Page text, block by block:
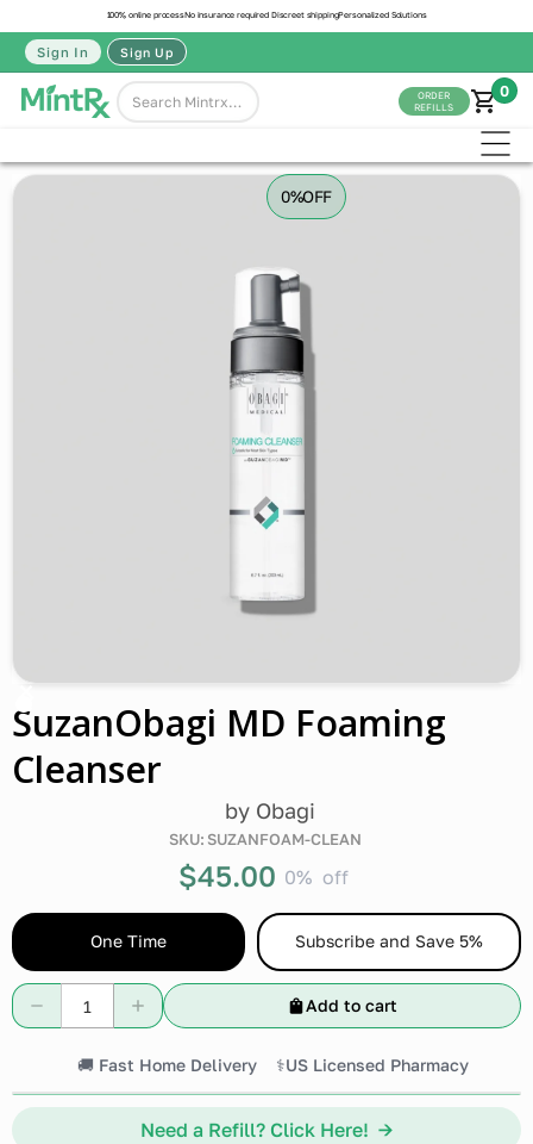
100% online processNo insurance required Discreet shippingPersonalized Solutions
Sign In Sign Up
ORDER
REFILLS
0
0%OFF
SuzanObagi MD Foaming
Cleanser
by Obagi
SKU: SUZANFOAM-CLEAN
$45.00 0% off
One Time Subscribe and Save 5%
Add to cart
🚚 Fast Home Delivery ⚕️US Licensed Pharmacy
Need a Refill? Click Here! →